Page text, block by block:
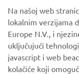
+31 (0)6 44 53 67 14
Na našoj web
lokalnim verzijama
Europe N.V., i
uključujući
javascript i web
kolačiće koji